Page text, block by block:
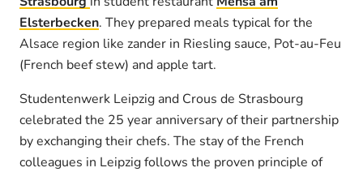
Elsterbecken. They prepared meals typical for the
Alsace region like zander in Riesling sauce, Pot-au-Feu
(French beef stew) and apple tart.
Studentenwerk Leipzig and Crous de Strasbourg
celebrated the 25 year anniversary of their partnership
by exchanging their chefs. The stay of the French
colleagues in Leipzig follows the proven principle of